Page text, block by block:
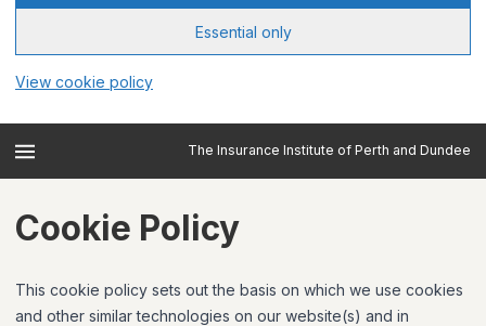
Essential only
View cookie policy
The Insurance Institute of Perth and Dundee
Cookie Policy
This cookie policy sets out the basis on which we use cookies
and other similar technologies on our website(s) and in